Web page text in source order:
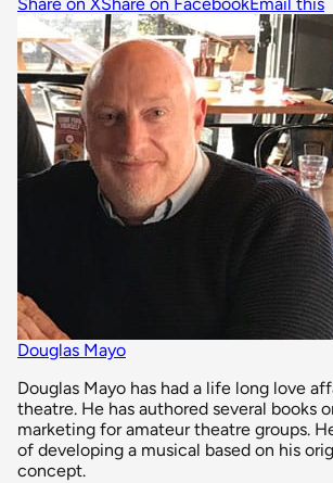
Douglas Mayo
Douglas Mayo has had a life long love
theatre. He has authored several books
marketing for amateur theatre groups.
of developing a musical based on his
concept.